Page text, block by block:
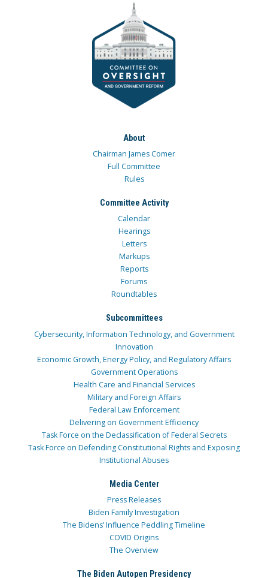
About
Chairman James Comer
Full Committee
Rules
Committee Activity
Calendar
Hearings
Letters
Markups
Reports
Forums
Roundtables
Subcommittees
Cybersecurity, Information Technology, and Government
Innovation
Economic Growth, Energy Policy, and Regulatory Affairs
Government Operations
Health Care and Financial Services
Military and Foreign Affairs
Federal Law Enforcement
Delivering on Government Efficiency
Task Force on the Declassification of Federal Secrets
Task Force on Defending Constitutional Rights and Exposing
Institutional Abuses
Media Center
Press Releases
Biden Family Investigation
The Bidens’ Influence Peddling Timeline
COVID Origins
The Overview
The Biden Autopen Presidency